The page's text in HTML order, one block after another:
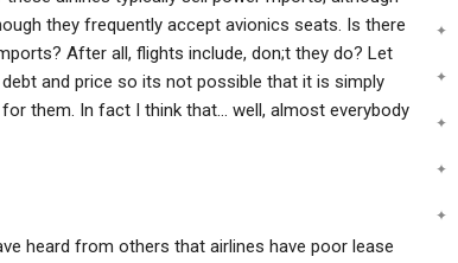
they frequently accept avionics seats. Is there
After all, flights include, don;t they do? Let
and price so its not possible that it is simply
them. In fact I think that… well, almost everybody
heard from others that airlines have poor lease